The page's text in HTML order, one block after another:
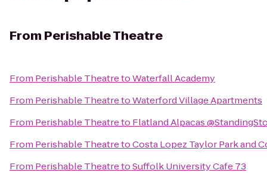
From Perishable Theatre
From Perishable TheatretoWaterfall Academy
From Perishable TheatretoWaterford Village Apartments
From Perishable Theatreto Flatland Alpacas
From Perishable TheatretoCosta Lopez Taylor Park and
From Perishable TheatretoSuffolk University Cafe 73